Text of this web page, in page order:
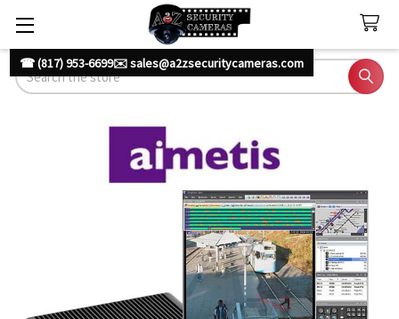
☎ (817) 953-6699✉️ sales@a2zsecuritycameras.com
Search